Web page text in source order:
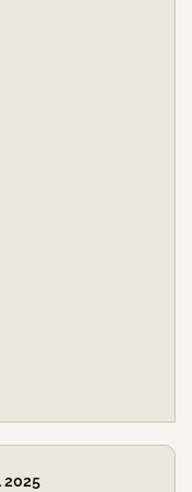
2025